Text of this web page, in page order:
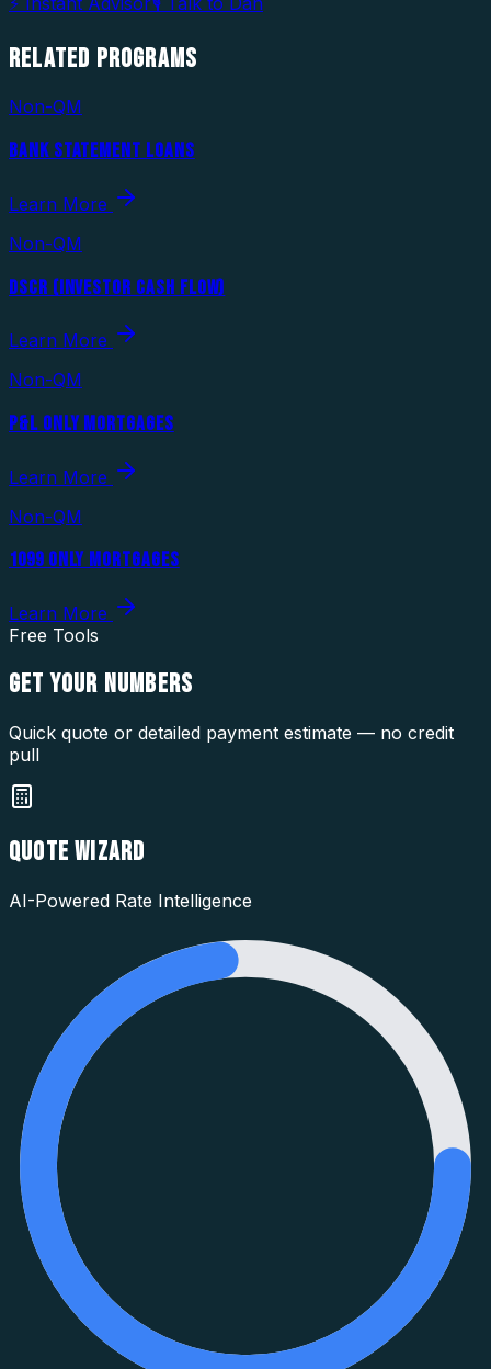
RELATED PROGRAMS
Non-QM
BANK STATEMENT LOANS
Learn More
Non-QM
DSCR (INVESTOR CASH FLOW)
Learn More
Non-QM
P&L ONLY MORTGAGES
Learn More
Non-QM
1099 ONLY MORTGAGES
Learn More
Free Tools
GET YOUR NUMBERS
Quick quote or detailed payment estimate — no credit
pull
QUOTE WIZARD
AI-Powered Rate Intelligence